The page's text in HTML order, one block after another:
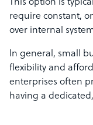
This option is
require constant,
over internal
In general, small
flexibility and
enterprises often
having a